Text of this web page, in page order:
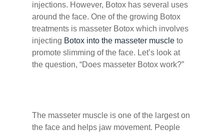
injections. However, Botox has several uses
around the face. One of the growing Botox
treatments is masseter Botox which involves
injecting Botox into the masseter muscle to
promote slimming of the face. Let’s look at
the question, “Does masseter Botox work?”
The masseter muscle is one of the largest on
the face and helps jaw movement. People